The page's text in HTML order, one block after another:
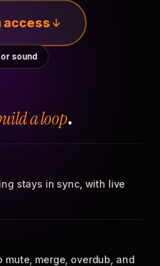
access
sound
a loop.
stays in sync, with live
merge, overdub, and